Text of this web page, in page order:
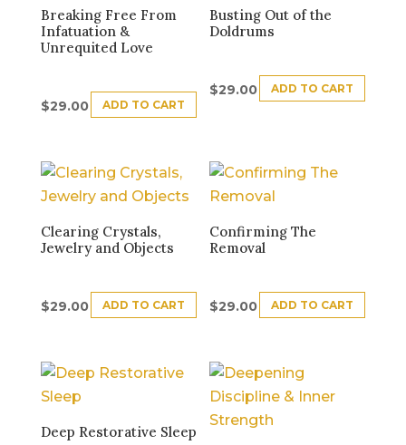
Breaking Free From
Infatuation &
Unrequited Love
$29.00 ADD TO CART
Busting Out of the
Doldrums
$29.00 ADD TO CART
Clearing Crystals,
Jewelry and Objects
$29.00 ADD TO CART
Confirming The
Removal
$29.00 ADD TO CART
Deep Restorative Sleep